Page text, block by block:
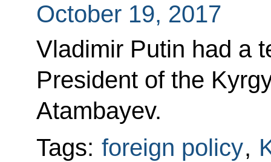
October 19, 2017
Vladimir Putin had a
President of the
Atambayev.
Tags: foreign policy,